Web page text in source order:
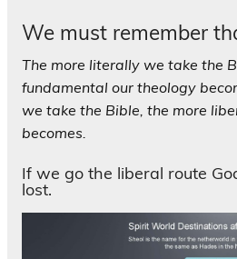
We must remember
The more literally we take the
fundamental our theology
we take the Bible, the more
becomes.
If we go the liberal route
lost.